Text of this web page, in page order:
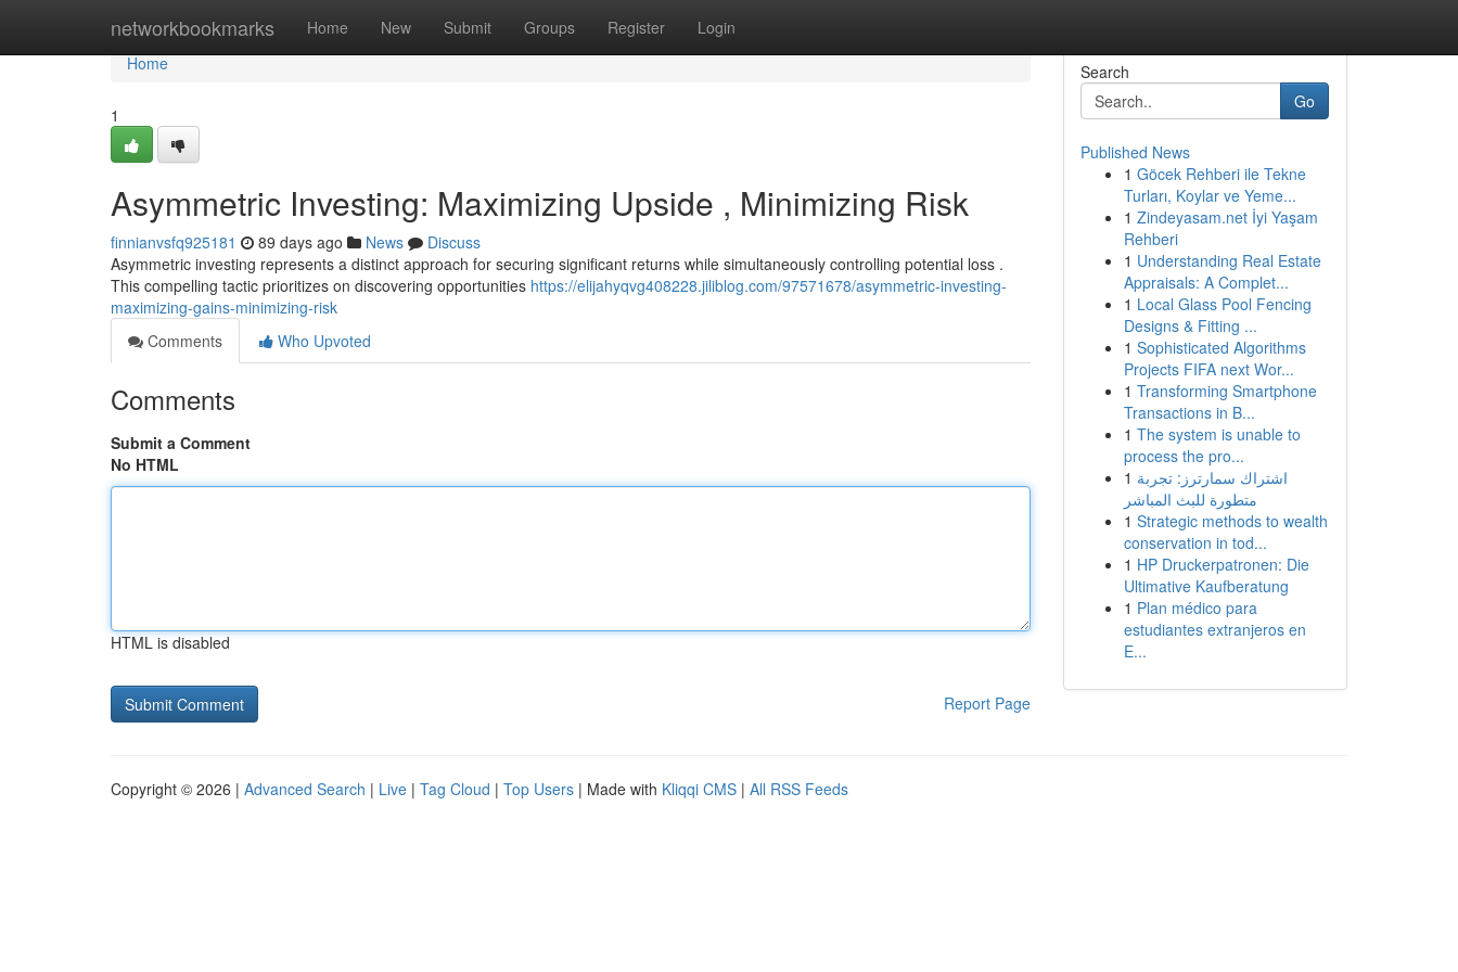
networkbookmarks Home New Submit Groups Register Login
Home
Home
1
Asymmetric Investing: Maximizing Upside , Minimizing Risk
finnianvsfq925181 89 days ago News
Discuss
Asymmetric investing represents a distinct approach for securing significant returns while simultaneously controlling potential loss .
This compelling tactic prioritizes on discovering opportunities https://elijahyqvg408228.jiliblog.com/97571678/asymmetric-investing-
maximizing-gains-minimizing-risk
Comments
Who Upvoted
Comments
Submit a Comment
No HTML
HTML is disabled
Report Page
Search
Go
Published News
1 Göcek Rehberi ile Tekne
Turları, Koylar ve Yeme...
1 Zindeyasam.net İyi Yaşam
Rehberi
1 Understanding Real Estate
Appraisals: A Complet...
1 Local Glass Pool Fencing
Designs & Fitting ...
1 Sophisticated Algorithms
Projects FIFA next Wor...
1 Transforming Smartphone
Transactions in B...
1 The system is unable to
process the pro...
1 اشتراك سمارترز: تجربة
متطورة للبث المباشر
1 Strategic methods to wealth
conservation in tod...
1 HP Druckerpatronen: Die
Ultimative Kaufberatung
1 Plan médico para
estudiantes extranjeros en
E...
Copyright © 2026 | Advanced Search | Live | Tag Cloud | Top Users | Made with Kliqqi CMS | All RSS Feeds